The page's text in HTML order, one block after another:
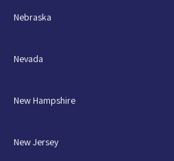
Nebraska
Nevada
New Hampshire
New Jersey